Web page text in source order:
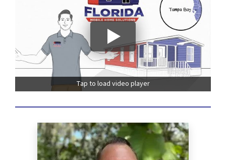
Tap to load video player